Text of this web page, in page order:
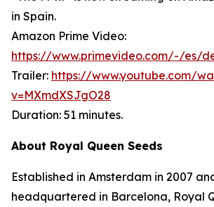
in Spain.
Amazon Prime Video:
https://www.primevideo.com/-/es/
Trailer: https://www.youtube.com/
v=MXmdXSJgO28
Duration: 51 minutes.
About Royal Queen Seeds
Established in Amsterdam in 2007
headquartered in Barcelona, Royal